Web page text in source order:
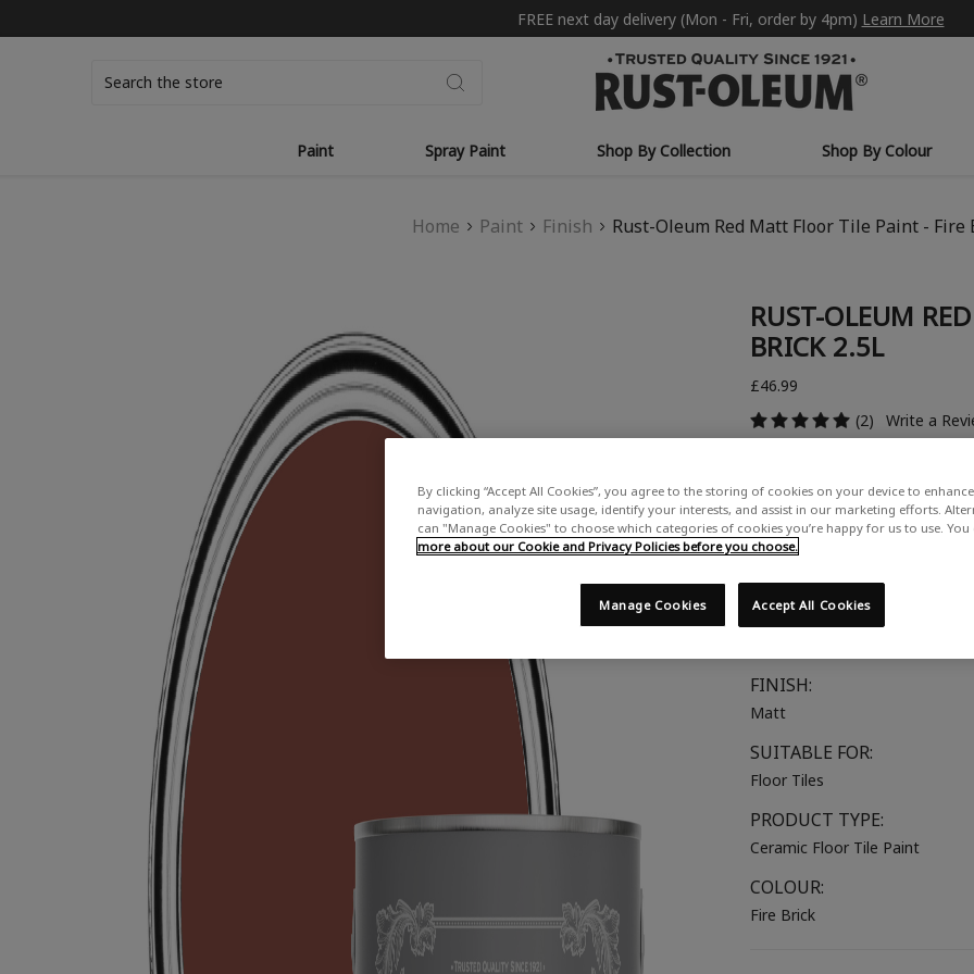
FREE next day delivery (Mon - Fri, order by 4pm) Learn More
Paint Spray Paint Shop By Collection Shop By Colour
Home Paint Finish Rust-Oleum Red Matt Floor Tile Paint - Fire
RUST-OLEUM
BRICK 2.5L
£46.99
(2)
Write a
COLOUR DESCRIPTION:
A deep, earthy red
COLOUR GROUP:
Red
COLOUR COLLECTION:
FINISH:
Matt
SUITABLE FOR:
Floor Tiles
PRODUCT TYPE:
Ceramic Floor Tile Paint
COLOUR:
Fire Brick
By clicking “Accept All Cookies”, you agree to the storing of cookies on your device to
navigation, analyze site usage, identify your interests, and assist in our marketing efforts.
can "Manage Cookies" to choose which categories of cookies you’re happy for us to use. You
more about our Cookie and Privacy Policies before you choose.
Accept All Cookies
Manage Cookies